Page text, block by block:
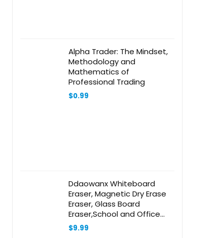
Alpha Trader: The Mindset,
Methodology and
Mathematics of
Professional Trading
$0.99
Ddaowanx Whiteboard
Eraser, Magnetic Dry Erase
Eraser, Glass Board
Eraser,School and Office
Supplies, Pack of 2 (Black)
$9.99